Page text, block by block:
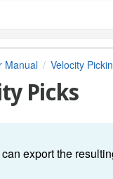
Manual Velocity
Picks
export the